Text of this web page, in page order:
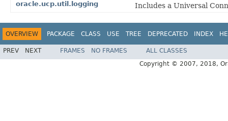
oracle.ucp.util.logging Includes a Universal
OVERVIEW PACKAGE CLASS USE TREE DEPRECATED INDEX
PREV NEXT FRAMES NO FRAMES
ALL CLASSES
Copyright © 2007, 2018,